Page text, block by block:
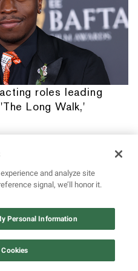
roles leading
Long Walk,'
and analyze site
signal, we’ll honor it.
Personal Information
12 ways Mariah Carey invented
Christmas